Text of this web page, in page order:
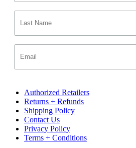
Authorized Retailers
Returns + Refunds
Shipping Policy
Contact Us
Privacy Policy
Terms + Conditions